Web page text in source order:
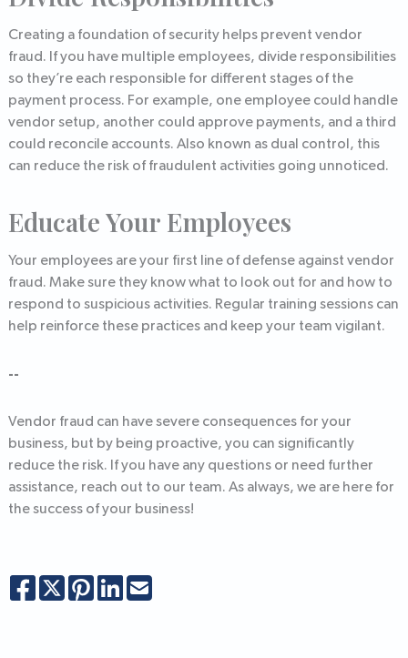
Creating a foundation of security helps prevent vendor
fraud. If you have multiple employees, divide responsibilities
so they’re each responsible for different stages of the
payment process. For example, one employee could handle
vendor setup, another could approve payments, and a third
could reconcile accounts. Also known as dual control, this
can reduce the risk of fraudulent activities going unnoticed.
Educate Your Employees
Your employees are your first line of defense against vendor
fraud. Make sure they know what to look out for and how to
respond to suspicious activities. Regular training sessions can
help reinforce these practices and keep your team vigilant.
--
Vendor fraud can have severe consequences for your
business, but by being proactive, you can significantly
reduce the risk. If you have any questions or need further
assistance, reach out to our team. As always, we are here for
the success of your business!